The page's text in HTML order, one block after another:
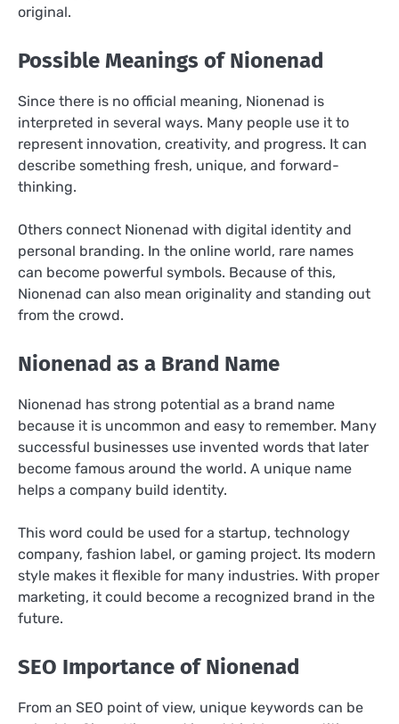
original.
Possible Meanings of Nionenad
Since there is no official meaning, Nionenad is
interpreted in several ways. Many people use it to
represent innovation, creativity, and progress. It can
describe something fresh, unique, and forward-
thinking.
Others connect Nionenad with digital identity and
personal branding. In the online world, rare names
can become powerful symbols. Because of this,
Nionenad can also mean originality and standing out
from the crowd.
Nionenad as a Brand Name
Nionenad has strong potential as a brand name
because it is uncommon and easy to remember. Many
successful businesses use invented words that later
become famous around the world. A unique name
helps a company build identity.
This word could be used for a startup, technology
company, fashion label, or gaming project. Its modern
style makes it flexible for many industries. With proper
marketing, it could become a recognized brand in the
future.
SEO Importance of Nionenad
From an SEO point of view, unique keywords can be